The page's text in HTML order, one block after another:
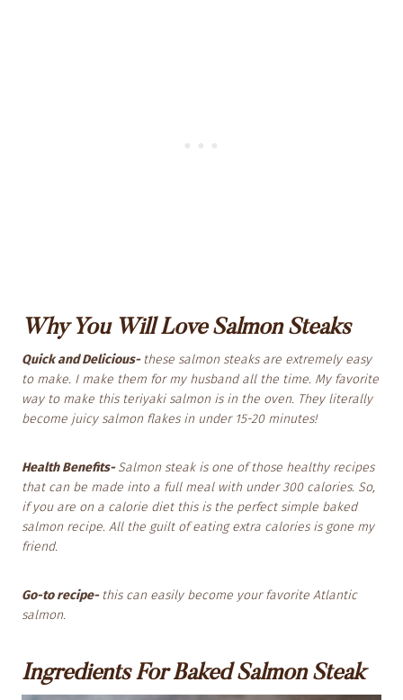
Why You Will Love Salmon Steaks
Quick and Delicious- these salmon steaks are extremely easy
to make. I make them for my husband all the time. My favorite
way to make this teriyaki salmon is in the oven. They literally
become juicy salmon flakes in under 15-20 minutes!
Health Benefits-Salmon steak is one of those healthy recipes
that can be made into a full meal with under 300 calories. So,
if you are on a calorie diet this is the perfect simple baked
salmon recipe. All the guilt of eating extra calories is gone my
friend.
Go-to recipe- this can easily become your favorite Atlantic
salmon.
Ingredients For Baked Salmon Steak